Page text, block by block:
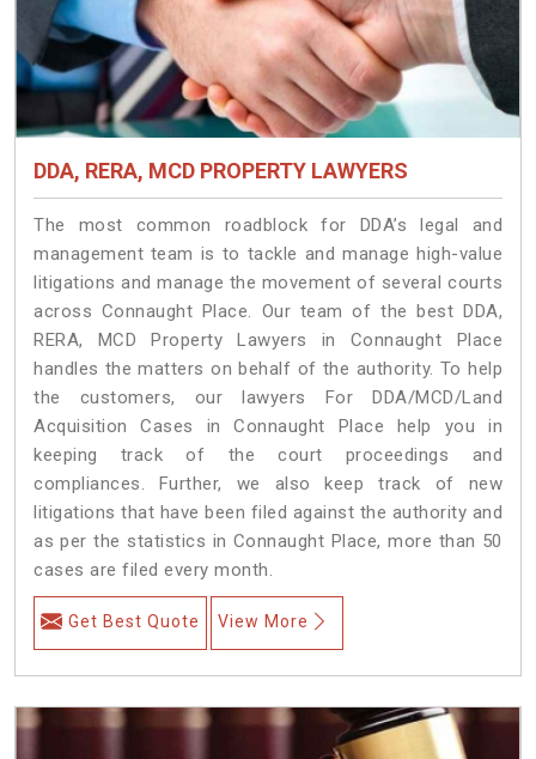
DDA, RERA, MCD PROPERTY LAWYERS
The most common roadblock for DDA’s legal and
management team is to tackle and manage high-value
litigations and manage the movement of several courts
across Connaught Place. Our team of the best DDA,
RERA, MCD Property Lawyers in Connaught Place
handles the matters on behalf of the authority. To help
the customers, our lawyers For DDA/MCD/Land
Acquisition Cases in Connaught Place help you in
keeping track of the court proceedings and
compliances. Further, we also keep track of new
litigations that have been filed against the authority and
as per the statistics in Connaught Place, more than 50
cases are filed every month.
Get Best Quote View More